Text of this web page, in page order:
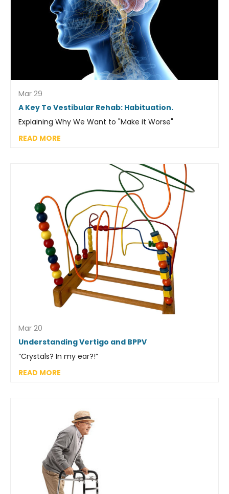
Mar 29
A Key To Vestibular Rehab: Habituation.
Explaining Why We Want to "Make it Worse"
READ MORE
Mar 20
Understanding Vertigo and BPPV
“Crystals? In my ear?!”
READ MORE